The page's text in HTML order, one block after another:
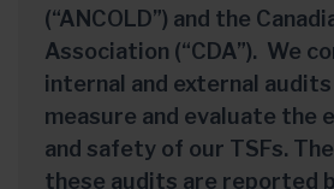
(“ANCOLD”) and the
Association (“CDA”). We
internal and external
measure and evaluate the
and safety of our TSFs.
these audits are reported